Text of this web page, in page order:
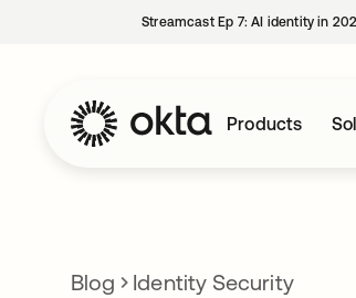
Streamcast Ep 7: AI identity in
Products
Blog Identity Security